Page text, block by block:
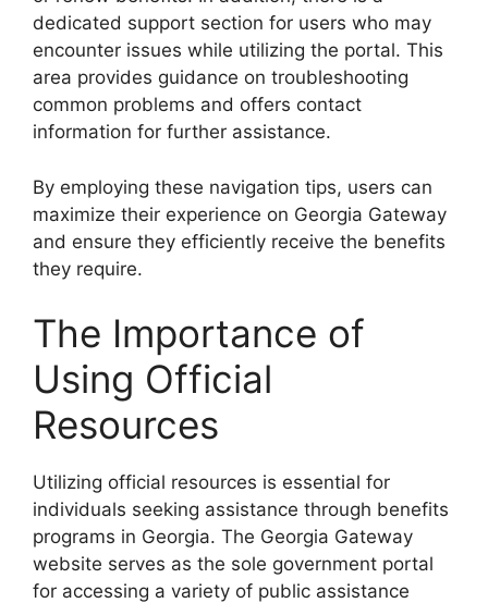
dedicated support section for users who may
encounter issues while utilizing the portal. This
area provides guidance on troubleshooting
common problems and offers contact
information for further assistance.
By employing these navigation tips, users can
maximize their experience on Georgia Gateway
and ensure they efficiently receive the benefits
they require.
The Importance of
Using Official
Resources
Utilizing official resources is essential for
individuals seeking assistance through benefits
programs in Georgia. The Georgia Gateway
website serves as the sole government portal
for accessing a variety of public assistance